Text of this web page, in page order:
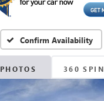
Confirm Availability
PHOTOS 360 SPIN